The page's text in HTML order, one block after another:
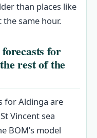
than places like
same hour.
for
rest of the
for Aldinga are
Vincent sea
BOM’s model